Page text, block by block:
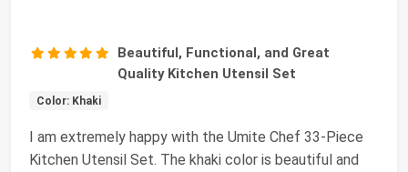
Beautiful, Functional, and Great
Quality Kitchen Utensil Set
Color: Khaki
I am extremely happy with the Umite Chef 33-Piece
Kitchen Utensil Set. The khaki color is beautiful and